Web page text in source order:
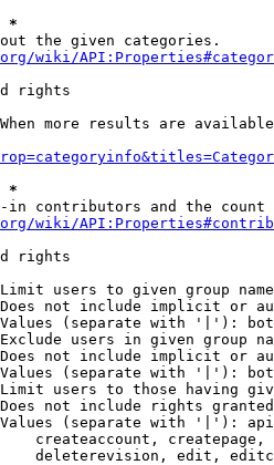
*
the given categories.
wiki/
rights
more results are
*
in contributors and the
wiki/
rights
users to given group
not include implicit or
(separate with '|'):
users in given group
not include implicit or
(separate with '|'):
users to those having
not include rights
(separate with '|'):
createaccount,
deleterevision, edit,